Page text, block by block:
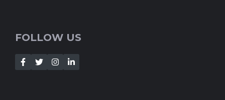
FOLLOW US